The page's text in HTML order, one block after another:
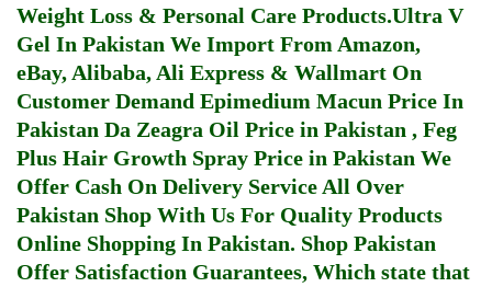
Weight Loss & Personal Care Products.Ultra V
Gel In Pakistan We Import From Amazon,
eBay, Alibaba, Ali Express & Wallmart On
Customer Demand Epimedium Macun Price In
Pakistan Da Zeagra Oil Price in Pakistan , Feg
Plus Hair Growth Spray Price in Pakistan We
Offer Cash On Delivery Service All Over
Pakistan Shop With Us For Quality Products
Online Shopping In Pakistan. Shop Pakistan
Offer Satisfaction Guarantees, Which state that